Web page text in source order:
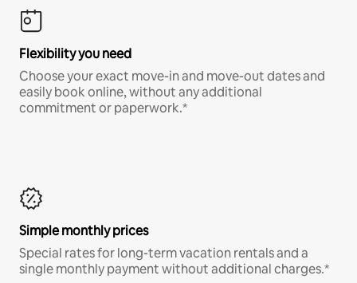
Flexibility you need
Choose your exact move-in and move-out dates and
easily book online, without any additional
commitment or paperwork.*
Simple monthly prices
Special rates for long-term vacation rentals and a
single monthly payment without additional charges.*